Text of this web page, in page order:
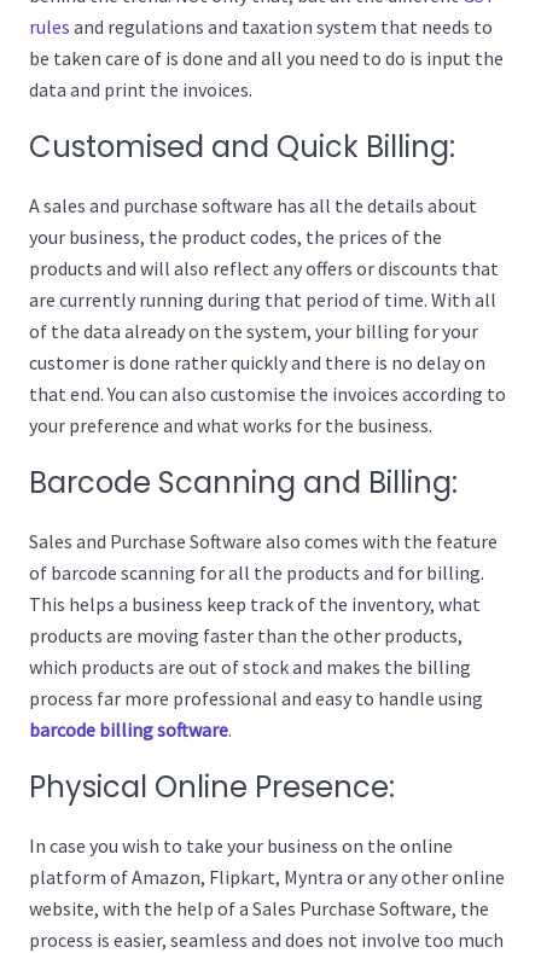
rules and regulations and taxation system that needs to
be taken care of is done and all you need to do is input the
data and print the invoices.
Customised and Quick Billing:
A sales and purchase software has all the details about
your business, the product codes, the prices of the
products and will also reflect any offers or discounts that
are currently running during that period of time. With all
of the data already on the system, your billing for your
customer is done rather quickly and there is no delay on
that end. You can also customise the invoices according to
your preference and what works for the business.
Barcode Scanning and Billing:
Sales and Purchase Software also comes with the feature
of barcode scanning for all the products and for billing.
This helps a business keep track of the inventory, what
products are moving faster than the other products,
which products are out of stock and makes the billing
process far more professional and easy to handle using
barcode billing software.
Physical Online Presence:
In case you wish to take your business on the online
platform of Amazon, Flipkart, Myntra or any other online
website, with the help of a Sales Purchase Software, the
process is easier, seamless and does not involve too much